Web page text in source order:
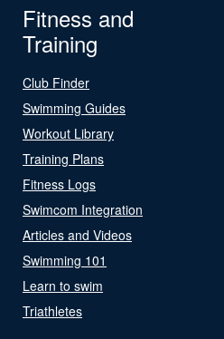
Fitness and
Training
Club Finder
Swimming Guides
Workout Library
Training Plans
Fitness Logs
Swimcom Integration
Articles and Videos
Swimming 101
Learn to swim
Triathletes